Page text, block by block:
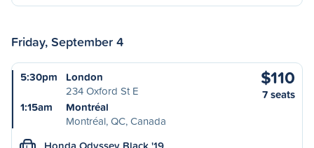
Friday, September 4
5:30pm
London
234 Oxford St E
1:15am
Montréal
Montréal, QC, Canada
$110
7 seats